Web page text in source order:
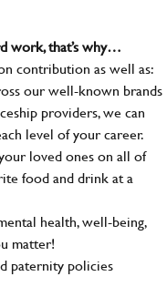
work, that’s why…
contribution as well as:
our well-known brands
providers, we can
level of your career.
loved ones on all of
food and drink at a
health, well-being,
matter!
paternity policies